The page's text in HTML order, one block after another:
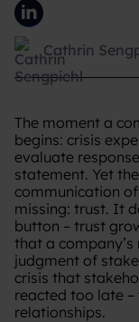
Cathrin
The moment a
begins: crisis
evaluate
statement. Yet
communication
missing: trust. It
button – trust
that a
judgment of
crisis that
reacted too late –
relationships.